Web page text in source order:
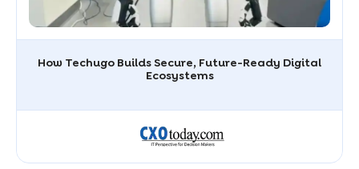
How Techugo Builds Secure, Future-Ready Digital
Ecosystems